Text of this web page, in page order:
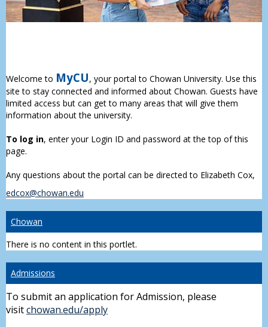
Welcome to MyCU, your portal to Chowan University. Use this
site to stay connected and informed about Chowan. Guests have
limited access but can get to many areas that will give them
information about the university.
To log in, enter your Login ID and password at the top of this
page.
Any questions about the portal can be directed to Elizabeth Cox,
edcox@chowan.edu
Chowan
There is no content in this portlet.
Admissions
To submit an application for Admission, please
visitchowan.edu/apply